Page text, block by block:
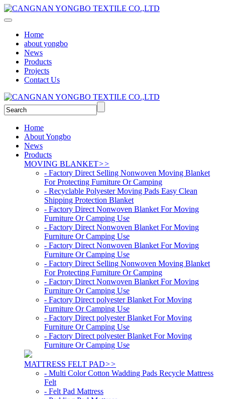
Home
about yongbo
News
Products
Projects
Contact Us
Home
About Yongbo
News
Products
MOVING BLANKET>>
- Factory Direct Selling Nonwoven Moving Blanket
For Protecting Furniture Or Camping
- Recyclable Polyester Moving Pads Easy Clean
Shipping Protection Blanket
- Factory Direct Nonwoven Blanket For Moving
Furniture Or Camping Use
- Factory Direct Nonwoven Blanket For Moving
Furniture Or Camping Use
- Factory Direct Nonwoven Blanket For Moving
Furniture Or Camping Use
- Factory Direct Selling Nonwoven Moving Blanket
For Protecting Furniture Or Camping
- Factory Direct Nonwoven Blanket For Moving
Furniture Or Camping Use
- Factory Direct polyester Blanket For Moving
Furniture Or Camping Use
- Factory Direct polyester Blanket For Moving
Furniture Or Camping Use
- Factory Direct polyester Blanket For Moving
Furniture Or Camping Use
MATTRESS FELT PAD>>
- Multi Color Cotton Wadding Pads Recycle Mattress
Felt
- Felt Pad Mattress